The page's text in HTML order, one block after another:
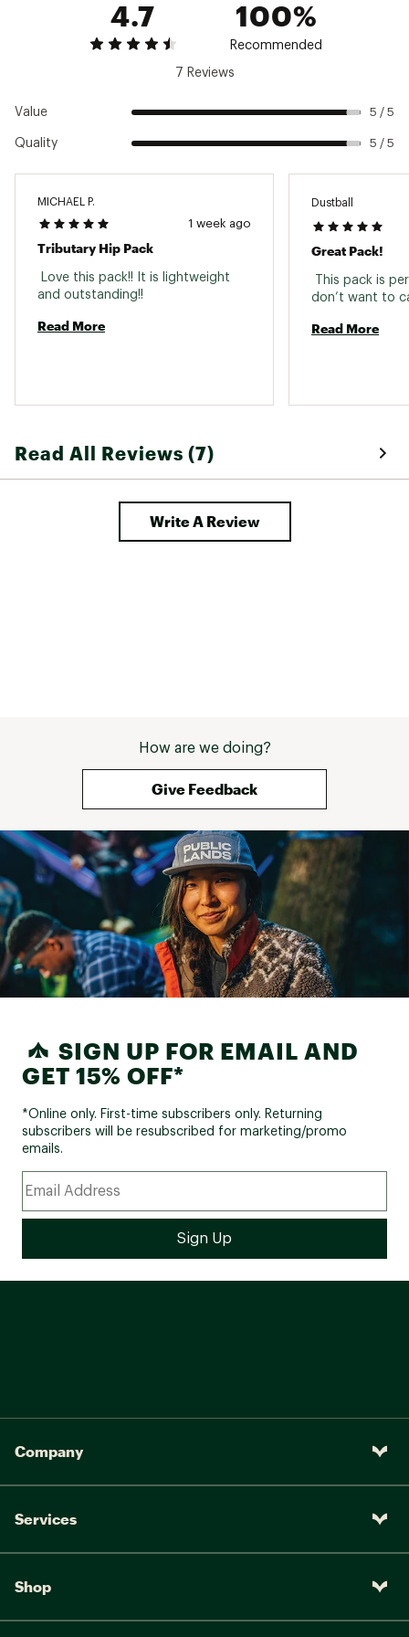
Web ID:25SMSUTRBTRYHPPCKFAC
SKU:
27256448
4.7 100%
Recommended
7 Reviews
Value 5 / 5
Quality 5 / 5
MICHAEL P.
1 week ago
Tributary Hip Pack
Love this pack!! It is lightweight
Read More
Dustball
Great Pack!
This pack is
Read More
Read All Reviews (7)
Write A Review
How are we doing?
Give Feedback
SIGN UP FOR EMAIL AND
GET 15% OFF*
*Online only. First-time subscribers only. Returning
subscribers will be resubscribed for marketing/promo
emails.
Company
Services
Shop